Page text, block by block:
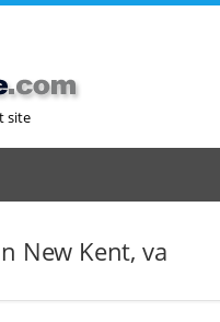
site
New Kent, va